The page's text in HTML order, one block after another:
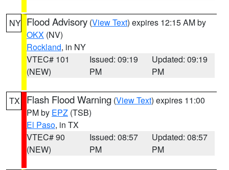
NY Flood Advisory (View Text) expires 12:15 AM by
OKX (NV)
Rockland, in NY
VTEC# 101
(NEW)
Issued: 09:19
PM
Updated: 09:19
PM
TX Flash Flood Warning (View Text) expires 11:00
PM by EPZ (TSB)
El Paso, in TX
VTEC# 90
(NEW)
Issued: 08:57
PM
Updated: 08:57
PM